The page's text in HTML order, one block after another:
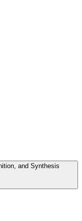
and Synthesis